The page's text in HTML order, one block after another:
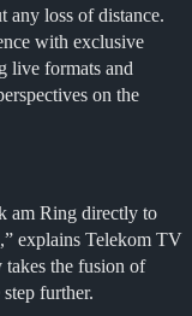
any loss of distance.
with exclusive
live formats and
on the
am Ring directly to
explains Telekom TV
the fusion of
further.